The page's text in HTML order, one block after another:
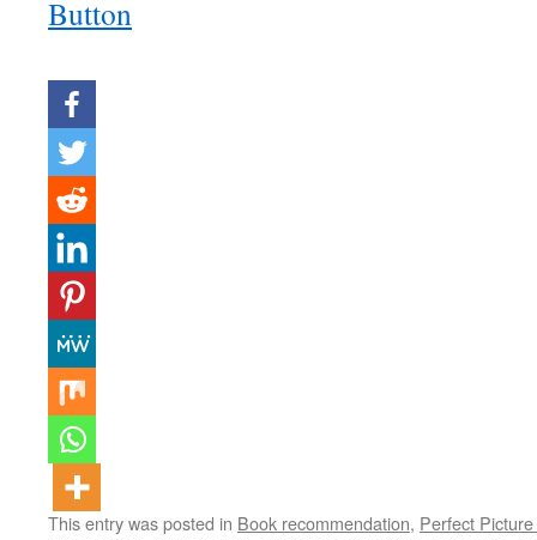
This entry was posted in Book recommendation, Perfect